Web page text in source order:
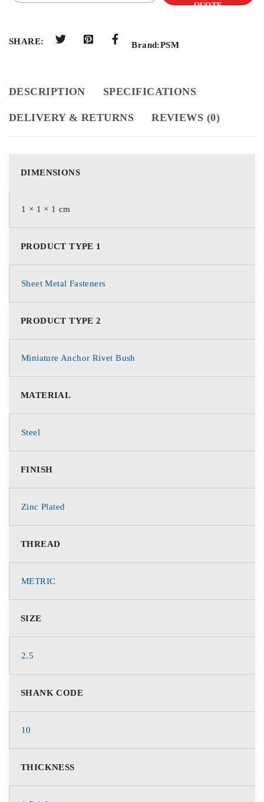
QUOTE
SHARE: Brand:PSM
DESCRIPTION SPECIFICATIONS
DELIVERY & RETURNS REVIEWS (0)
DIMENSIONS
1 × 1 × 1 cm
PRODUCT TYPE 1
Sheet Metal Fasteners
PRODUCT TYPE 2
Miniature Anchor Rivet Bush
MATERIAL
Steel
FINISH
Zinc Plated
THREAD
METRIC
SIZE
2.5
SHANK CODE
10
THICKNESS